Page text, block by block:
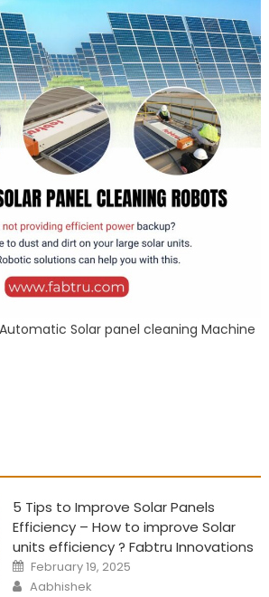
Automatic Solar panel cleaning Machine
5 Tips to Improve Solar Panels
Efficiency – How to improve Solar
units efficiency ? Fabtru Innovations
Posted
on
February 19, 2025
Author
Aabhishek